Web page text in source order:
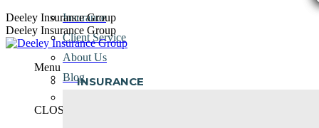
Skip
to
content
Deeley Insurance Group
Deeley Insurance Group
Menu
INSURANCE
Insurance
Client Service
About Us
Blog
CLOSE